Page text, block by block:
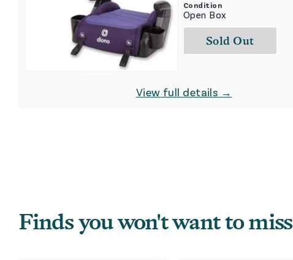
Condition
Open Box
Sold Out
View full details →
Finds you won't want to miss